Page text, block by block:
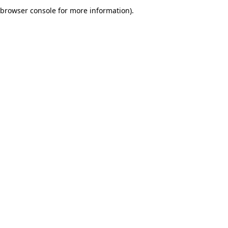
browser console for more information).